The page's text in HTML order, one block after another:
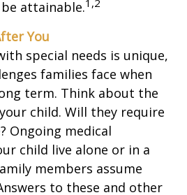
attainable.1,2
You
special needs is unique,
families face when
term. Think about the
child. Will they require
Ongoing medical
child live alone or in a
members assume
to these and other